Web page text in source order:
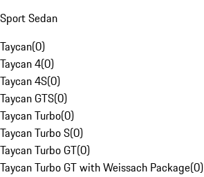
Sport Sedan
Taycan(0)
Taycan 4(0)
Taycan 4S(0)
Taycan GTS(0)
Taycan Turbo(0)
Taycan Turbo S(0)
Taycan Turbo GT(0)
Taycan Turbo GT with Weissach Package(0)